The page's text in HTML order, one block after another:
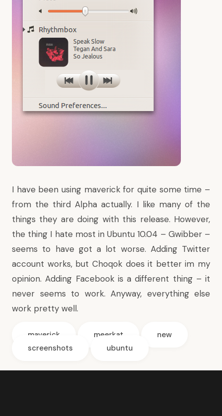
I have been using maverick for quite some time –
from the third Alpha actually. I like many of the
things they are doing with this release. However,
the thing I hate most in Ubuntu 10.04 – Gwibber –
seems to have got a lot worse. Adding Twitter
account works, but Choqok does it better im my
opinion. Adding Facebook is a different thing – it
never seems to work. Anyway, everything else
work pretty well.
maverick meerkat
new
screenshots
ubuntu